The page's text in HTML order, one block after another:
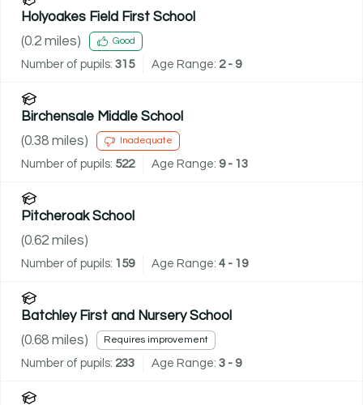
Holyoakes Field First School
(0.2 miles) Good
Number of pupils: 315 Age Range: 2 - 9
Birchensale Middle School
(0.38 miles) Inadequate
Number of pupils: 522 Age Range: 9 - 13
Pitcheroak School
(0.62 miles)
Number of pupils: 159 Age Range: 4 - 19
Batchley First and Nursery School
(0.68 miles) Requires improvement
Number of pupils: 233 Age Range: 3 - 9